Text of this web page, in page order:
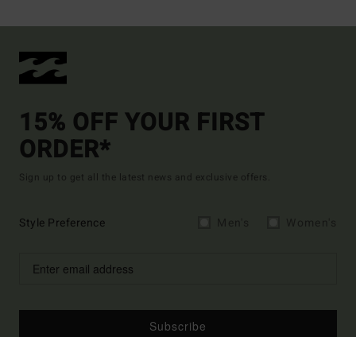
15% OFF YOUR FIRST
ORDER*
Sign up to get all the latest news and exclusive offers.
Style Preference
Subscribe